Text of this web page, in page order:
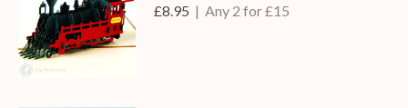
£8.95 | Any 2 for £15